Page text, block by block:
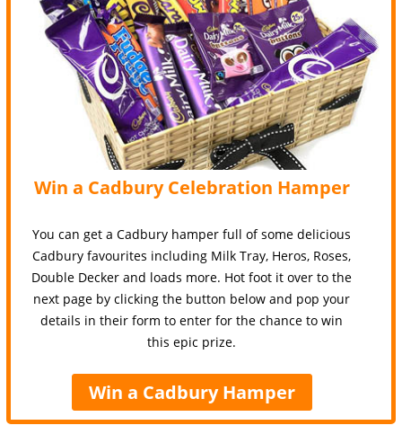
Win a Cadbury Celebration Hamper
You can get a Cadbury hamper full of some delicious
Cadbury favourites including Milk Tray, Heros, Roses,
Double Decker and loads more. Hot foot it over to the
next page by clicking the button below and pop your
details in their form to enter for the chance to win
this epic prize.
Win a Cadbury Hamper